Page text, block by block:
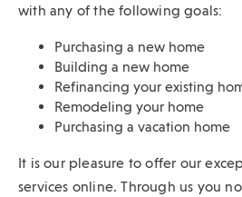
with any of the following goals:
Purchasing a new home
Building a new home
Refinancing your existing
Remodeling your home
Purchasing a vacation home
It is our pleasure to offer our
services online. Through us you